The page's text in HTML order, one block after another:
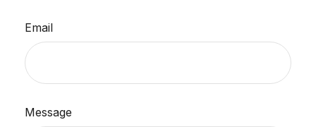
Email
Message